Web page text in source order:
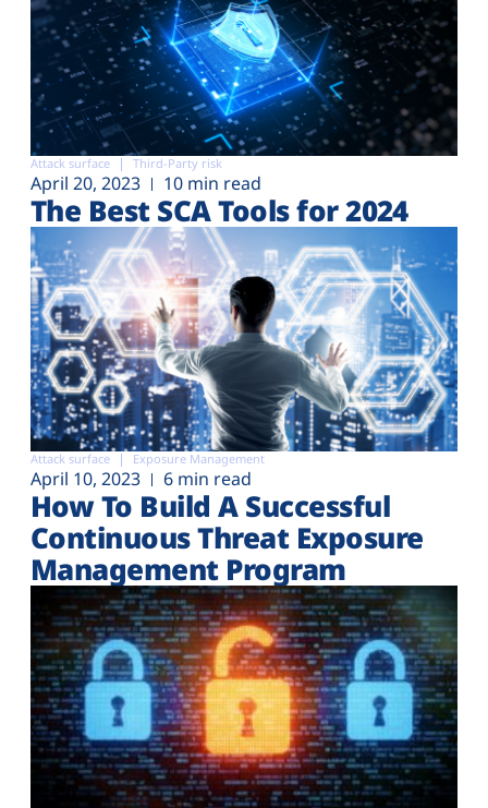
Attack surface Third-Party risk
April 20, 2023 10 min read
The Best SCA Tools for 2024
Attack surface Exposure Management
April 10, 2023 6 min read
How To Build A Successful
Continuous Threat Exposure
Management Program